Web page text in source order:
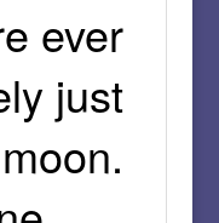
ever
just